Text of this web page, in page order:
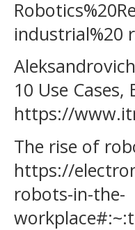
industrial%20
10 Use
https://
The rise of
https://
robots-in-the-